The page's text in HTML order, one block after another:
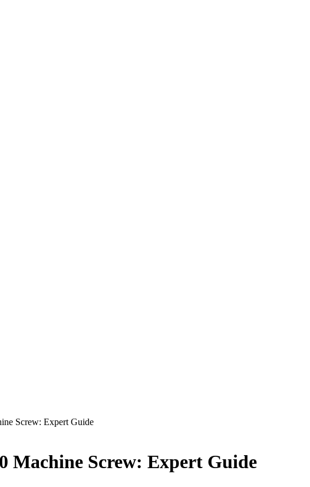
Screw: Expert Guide
Machine Screw: Expert Guide